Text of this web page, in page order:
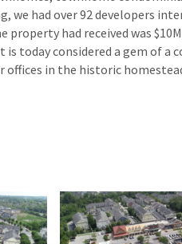
we had over 92 developers
had received was
is today considered a gem of a
offices in the historic